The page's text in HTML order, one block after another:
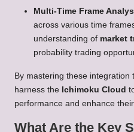
Multi-Time Frame
across various time
understanding of market
probability trading
By mastering these integration
harness the Ichimoku Cloud
performance and enhance
What Are the Key